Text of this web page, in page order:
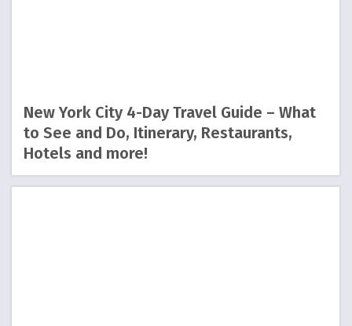
New York City 4-Day Travel Guide – What
to See and Do, Itinerary, Restaurants,
Hotels and more!